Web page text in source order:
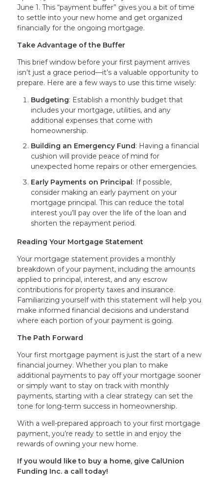
June 1. This “payment buffer” gives you a bit of time
to settle into your new home and get organized
financially for the ongoing mortgage.
Take Advantage of the Buffer
This brief window before your first payment arrives
isn’t just a grace period—it’s a valuable opportunity to
prepare. Here are a few ways to use this time wisely:
Budgeting: Establish a monthly budget that
includes your mortgage, utilities, and any
additional expenses that come with
homeownership.
Building an Emergency Fund: Having a financial
cushion will provide peace of mind for
unexpected home repairs or other emergencies.
Early Payments on Principal: If possible,
consider making an early payment on your
mortgage principal. This can reduce the total
interest you’ll pay over the life of the loan and
shorten the repayment period.
Reading Your Mortgage Statement
Your mortgage statement provides a monthly
breakdown of your payment, including the amounts
applied to principal, interest, and any escrow
contributions for property taxes and insurance.
Familiarizing yourself with this statement will help you
make informed financial decisions and understand
where each portion of your payment is going.
The Path Forward
Your first mortgage payment is just the start of a new
financial journey. Whether you plan to make
additional payments to pay off your mortgage sooner
or simply want to stay on track with monthly
payments, starting with a clear strategy can set the
tone for long-term success in homeownership.
With a well-prepared approach to your first mortgage
payment, you’re ready to settle in and enjoy the
rewards of owning your new home.
If you would like to buy a home, give CalUnion
Funding Inc. a call today!